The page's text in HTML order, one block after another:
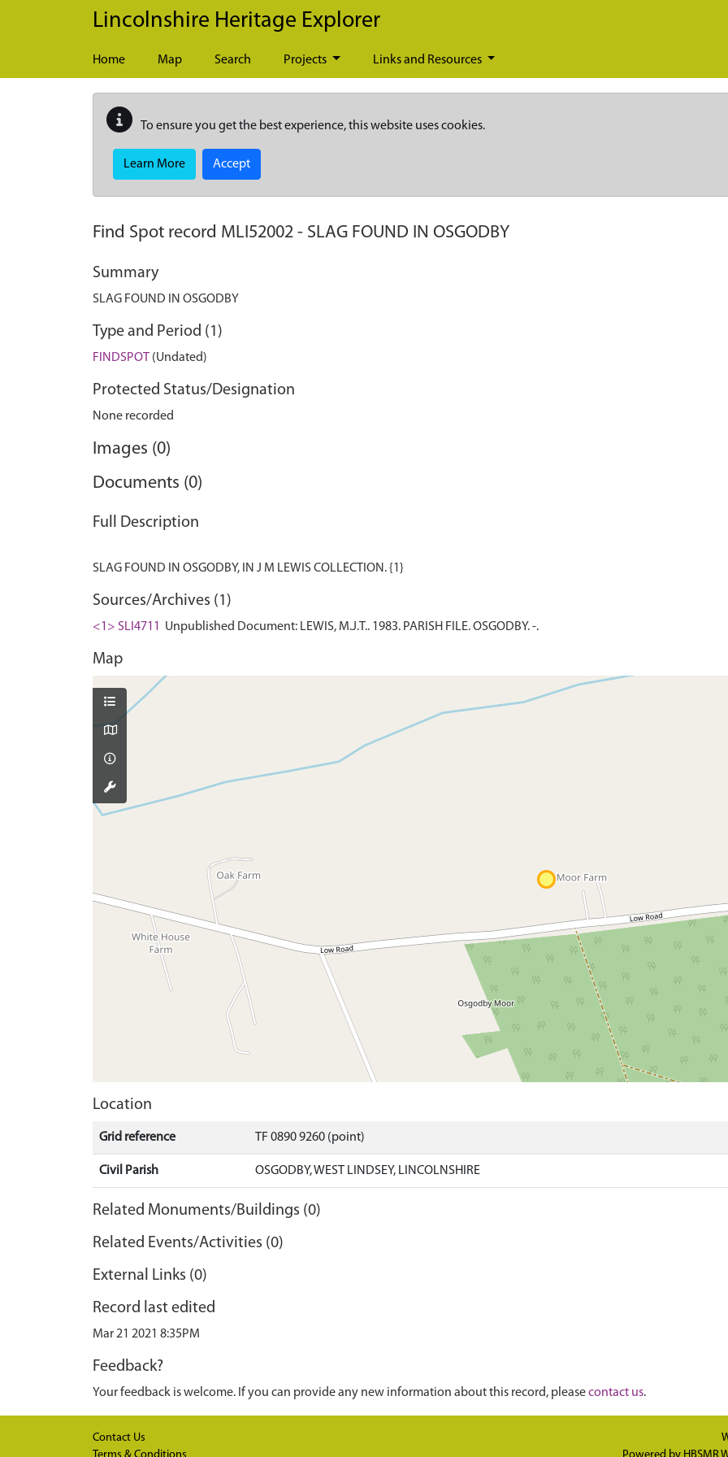
Skip to main content
Lincolnshire Heritage Explorer
Home Map Search Projects Links and Resources
To ensure you get the best experience, this website uses cookies.
Learn More Accept
Find Spot record MLI52002 - SLAG FOUND IN OSGODBY
Summary
SLAG FOUND IN OSGODBY
Type and Period (1)
FINDSPOT (Undated)
Protected Status/Designation
None recorded
Images (0)
Documents (0)
Full Description
Sources/Archives (1)
<1> SLI4711 Unpublished Document: LEWIS, M.J.T.. 1983. PARISH FILE. OSGODBY. -.
Map
Location
Grid reference TF 0890 9260 (point)
Civil Parish OSGODBY, WEST LINDSEY, LINCOLNSHIRE
Related Monuments/Buildings (0)
Related Events/Activities (0)
External Links (0)
Record last edited
Mar 21 2021 8:35PM
Feedback?
Your feedback is welcome. If you can provide any new information about this record, pleasecontact us.
Contact Us